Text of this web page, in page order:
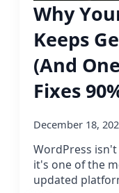
Why
Keeps
(And
Fixes
December 18,
WordPress
it's one of the
updated